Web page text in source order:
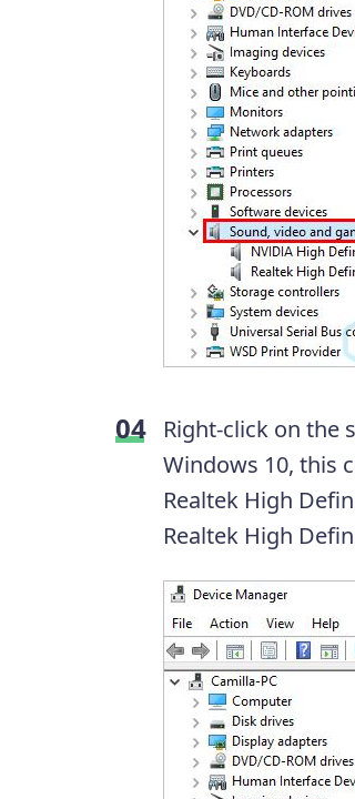
Right-click on the
Windows 10, this
Realtek High
Realtek High